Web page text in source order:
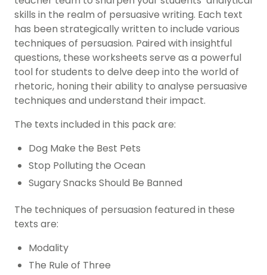
skills in the realm of persuasive writing. Each text
has been strategically written to include various
techniques of persuasion. Paired with insightful
questions, these worksheets serve as a powerful
tool for students to delve deep into the world of
rhetoric, honing their ability to analyse persuasive
techniques and understand their impact.
The texts included in this pack are:
Dog Make the Best Pets
Stop Polluting the Ocean
Sugary Snacks Should Be Banned
The techniques of persuasion featured in these
texts are:
Modality
The Rule of Three